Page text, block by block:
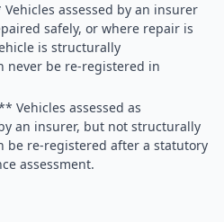
assessed by an insurer
safely, or where repair is
is structurally
never be re-registered in
Vehicles assessed as
an insurer, but not structurally
be re-registered after a statutory
assessment.